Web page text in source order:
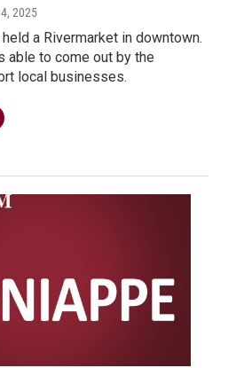
2025
a Rivermarket in downtown.
able to come out by the
local businesses.